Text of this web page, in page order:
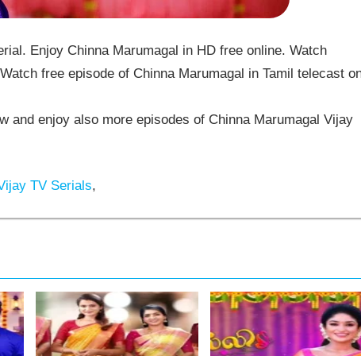
Enjoy Chinna Marumagal in HD free online. Watch
free episode of Chinna Marumagal in Tamil telecast
and enjoy also more episodes of Chinna Marumagal Vijay
TV Serials,